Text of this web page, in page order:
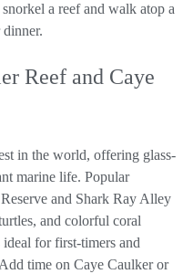
a reef and walk atop a
Reef and Caye
in the world, offering glass-
marine life. Popular
and Shark Ray Alley
and colorful coral
for first-timers and
time on Caye Caulker or